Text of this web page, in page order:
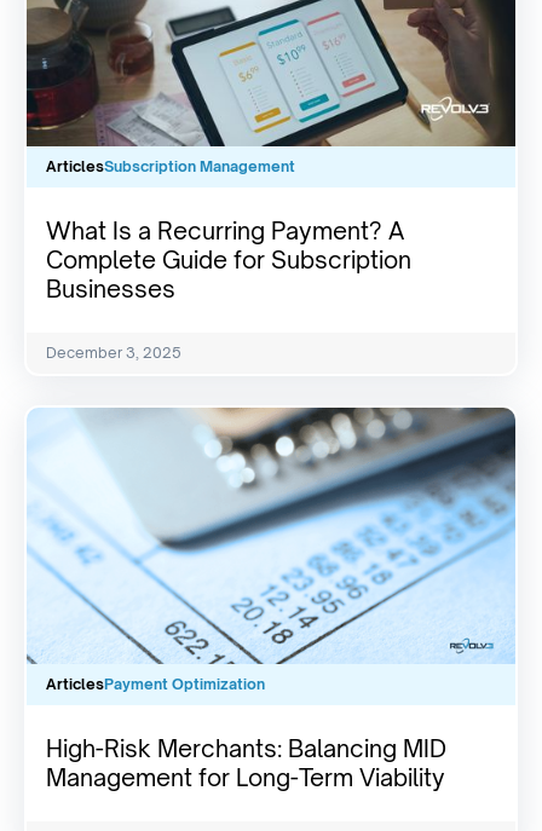
ArticlesSubscription Management
What Is a Recurring Payment? A
Complete Guide for Subscription
Businesses
December 3, 2025
ArticlesPayment Optimization
High-Risk Merchants: Balancing MID
Management for Long-Term Viability